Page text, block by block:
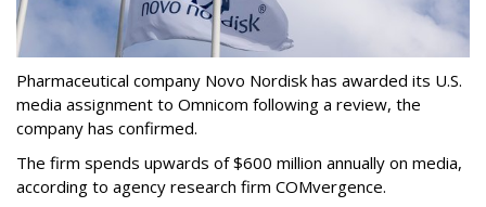
Pharmaceutical company Novo Nordisk has awarded its U.S.
media assignment to Omnicom following a review, the
company has confirmed.
The firm spends upwards of $600 million annually on media,
according to agency research firm COMvergence.